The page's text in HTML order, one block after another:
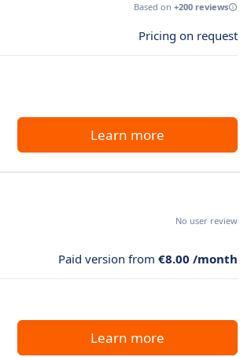
Based on +200 reviews
Pricing on request
Learn more
No user review
Paid version from €8.00 /month
Learn more